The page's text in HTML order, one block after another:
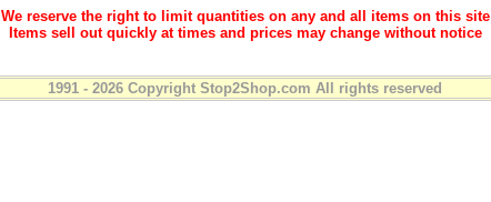
We reserve the right to limit quantities on any and all items on this site
Items sell out quickly at times and prices may change without notice
1991 - 2026 Copyright Stop2Shop.com All rights reserved